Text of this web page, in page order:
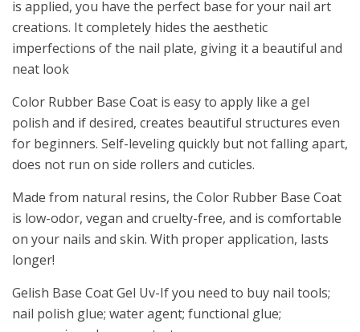
is applied, you have the perfect base for your nail art
creations. It completely hides the aesthetic
imperfections of the nail plate, giving it a beautiful and
neat look
Color Rubber Base Coat is easy to apply like a gel
polish and if desired, creates beautiful structures even
for beginners. Self-leveling quickly but not falling apart,
does not run on side rollers and cuticles.
Made from natural resins, the Color Rubber Base Coat
is low-odor, vegan and cruelty-free, and is comfortable
on your nails and skin. With proper application, lasts
longer!
Gelish Base Coat Gel Uv-If you need to buy nail tools;
nail polish glue; water agent; functional glue;